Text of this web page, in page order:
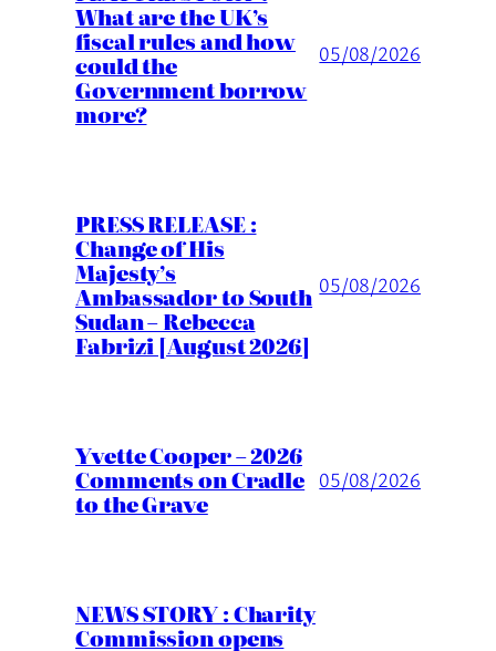
What are the UK’s
fiscal rules and how
could the
Government borrow
more?
05/08/2026
PRESS RELEASE :
Change of His
Majesty’s
Ambassador to South
Sudan – Rebecca
Fabrizi [August 2026]
05/08/2026
Yvette Cooper – 2026
Comments on Cradle
to the Grave
05/08/2026
NEWS STORY : Charity
Commission opens